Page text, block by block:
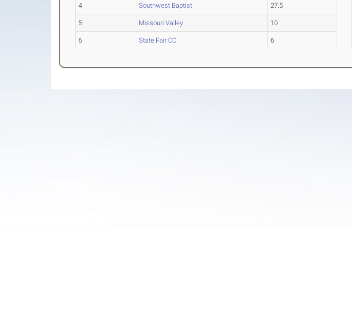
4 Southwest Baptist 27.5
5 Missouri Valley 10
6 State Fair CC 6